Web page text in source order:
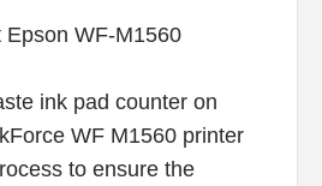
ink pad counter on
WF M1560 printer
to ensure the